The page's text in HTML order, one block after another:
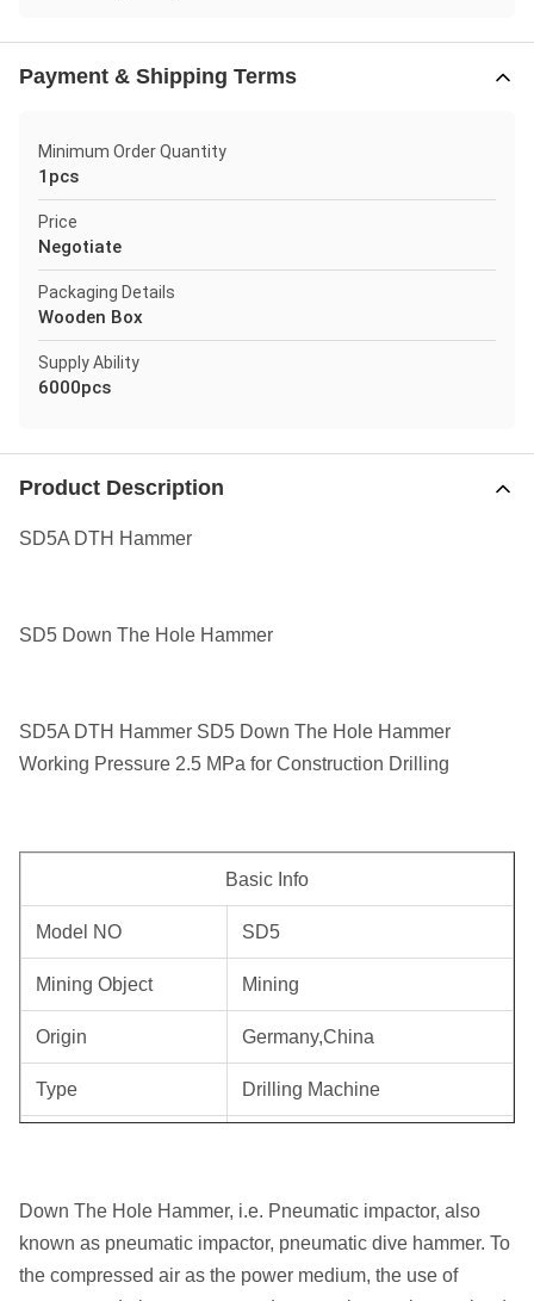
Payment & Shipping Terms
Minimum Order Quantity
1pcs
Price
Negotiate
Packaging Details
Wooden Box
Supply Ability
6000pcs
Product Description
SD5A DTH Hammer
SD5 Down The Hole Hammer
SD5A DTH Hammer SD5 Down The Hole Hammer
Working Pressure 2.5 MPa for Construction Drilling
Basic Info
Model NO SD5
Mining Object Mining
Origin Germany,China
Type Drilling Machine
Mining, Ore Machinery, Stone
Quarry
Down The Hole Hammer, i.e. Pneumatic impactor, also
known as pneumatic impactor, pneumatic dive hammer. To
the compressed air as the power medium, the use of